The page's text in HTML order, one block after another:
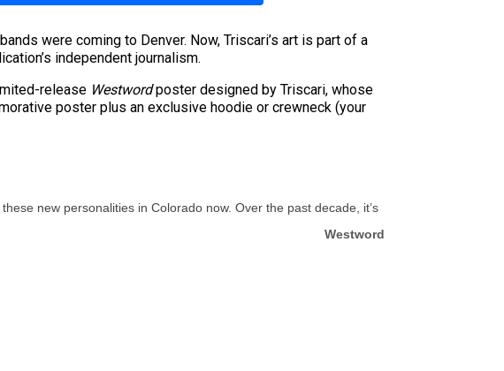
were coming to Denver. Now, Triscari’s art is part of a
independent journalism.
release Westwordposter designed by Triscari, whose
poster plus an exclusive hoodie or crewneck (your
new personalities in Colorado now. Over the past decade, it’s
Westword